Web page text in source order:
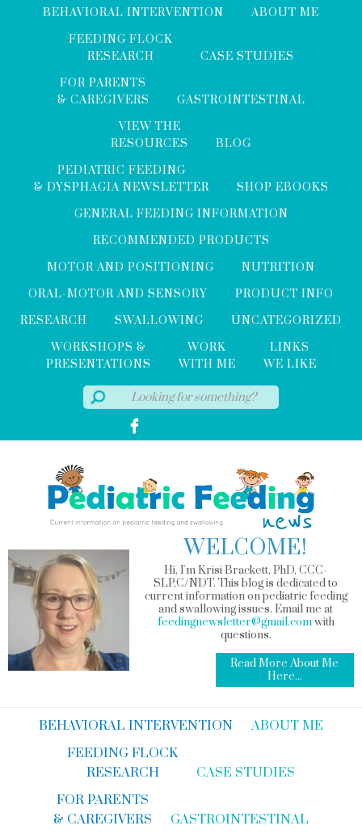
BEHAVIORAL INTERVENTION
ABOUT ME
FEEDING FLOCK
RESEARCH
CASE STUDIES
FOR PARENTS
& CAREGIVERS
GASTROINTESTINAL
VIEW THE
RESOURCES
BLOG
PEDIATRIC FEEDING
& DYSPHAGIA NEWSLETTER
SHOP EBOOKS
GENERAL FEEDING INFORMATION
RECOMMENDED PRODUCTS
MOTOR AND POSITIONING
NUTRITION
ORAL-MOTOR AND SENSORY
PRODUCT INFO
RESEARCH
SWALLOWING
UNCATEGORIZED
WORKSHOPS &
PRESENTATIONS
WORK
WITH ME
LINKS
WE LIKE
WELCOME!
Hi, I'm Krisi Brackett, PhD, CCC-
SLP,C/NDT. This blog is dedicated to
current information on pediatric feeding
and swallowing issues. Email me at
feedingnewsletter@gmail.comwith
questions.
Read More About Me
Here...
BEHAVIORAL INTERVENTION
ABOUT ME
FEEDING FLOCK
RESEARCH
CASE STUDIES
FOR PARENTS
& CAREGIVERS
GASTROINTESTINAL